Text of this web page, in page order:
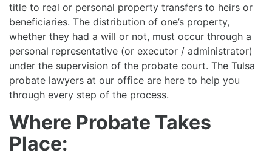
title to real or personal property transfers to heirs or
beneficiaries. The distribution of one’s property,
whether they had a will or not, must occur through a
personal representative (or executor / administrator)
under the supervision of the probate court. The Tulsa
probate lawyers at our office are here to help you
through every step of the process.
Where Probate Takes
Place: